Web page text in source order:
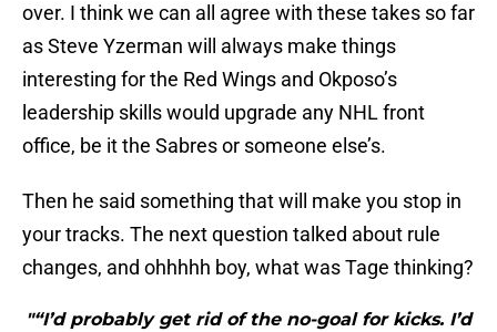
over. I think we can all agree with these takes so far
as Steve Yzerman will always make things
interesting for the Red Wings and Okposo’s
leadership skills would upgrade any NHL front
office, be it the Sabres or someone else’s.
Then he said something that will make you stop in
your tracks. The next question talked about rule
changes, and ohhhhh boy, what was Tage thinking?
"“I’d probably get rid of the no-goal for kicks. I’d